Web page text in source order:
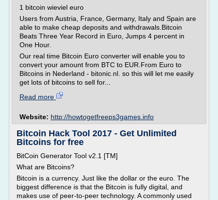
1 bitcoin wieviel euro
Users from Austria, France, Germany, Italy and Spain are
able to make cheap deposits and withdrawals.Bitcoin
Beats Three Year Record in Euro, Jumps 4 percent in
One Hour.
Our real time Bitcoin Euro converter will enable you to
convert your amount from BTC to EUR.From Euro to
Bitcoins in Nederland - bitonic.nl. so this will let me easily
get lots of bitcoins to sell for...
Read more
Website: http://howtogetfreeps3games.info
Bitcoin Hack Tool 2017 - Get Unlimited
Bitcoins for free
BitCoin Generator Tool v2.1 [TM]
What are Bitcoins?
Bitcoin is a currency. Just like the dollar or the euro. The
biggest difference is that the Bitcoin is fully digital, and
makes use of peer-to-peer technology. A commonly used